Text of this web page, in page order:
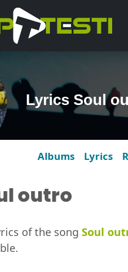
Lyrics Soul
Albums Lyrics
outro
of the song Soul